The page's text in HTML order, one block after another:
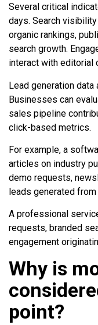
Several critical
days. Search
organic rankings,
search growth.
interact with editorial
Lead generation
Businesses can
sales pipeline
click-based metrics.
For example, a
articles on industry
demo requests,
leads generated
A professional
requests, branded
engagement
Why is
point?